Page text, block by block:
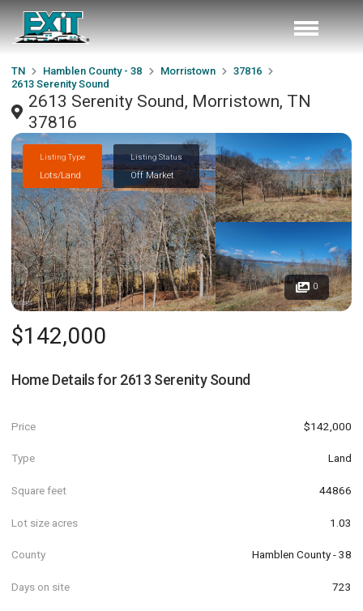
TN Hamblen County - 38 Morristown
37816
2613 Serenity Sound
2613 Serenity Sound, Morristown, TN
37816
Listing Type
Lots/Land
Listing Status
Off Market
0
$142,000
Home Details for 2613 Serenity Sound
Price $142,000
Type Land
Square feet 44866
Lot size acres 1.03
County Hamblen County - 38
Days on site 723